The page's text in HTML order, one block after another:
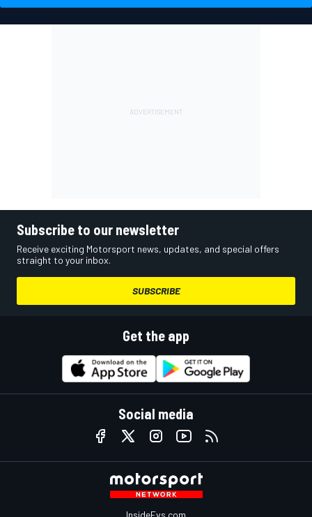
Subscribe to our newsletter
Receive exciting Motorsport news, updates, and special offers
straight to your inbox.
SUBSCRIBE
Get the app
Social media
InsideEvs.com